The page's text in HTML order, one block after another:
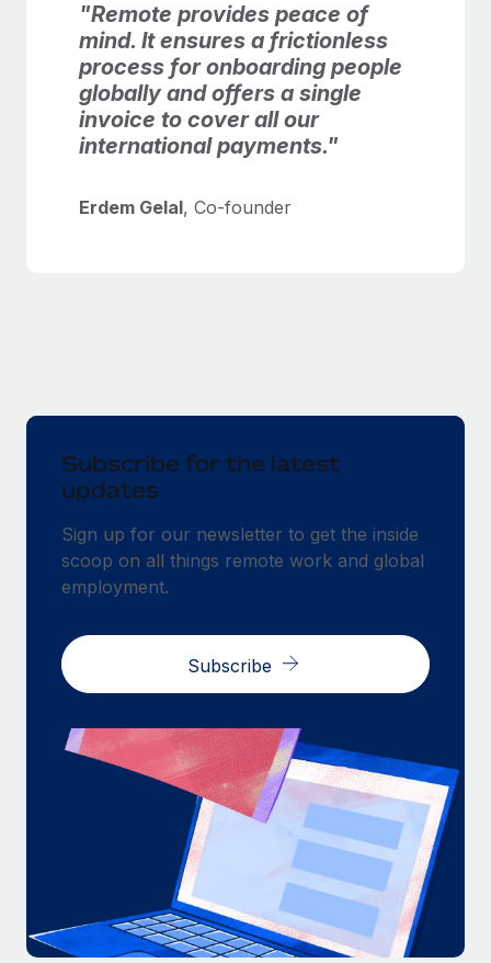
"Remote provides peace of
mind. It ensures a frictionless
process for onboarding people
globally and offers a single
invoice to cover all our
international payments."
Erdem Gelal, Co-founder
Subscribe for the latest
updates
Sign up for our newsletter to get the inside
scoop on all things remote work and global
employment.
Subscribe